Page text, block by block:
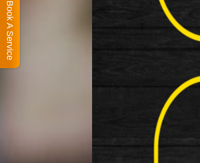
Book A Service